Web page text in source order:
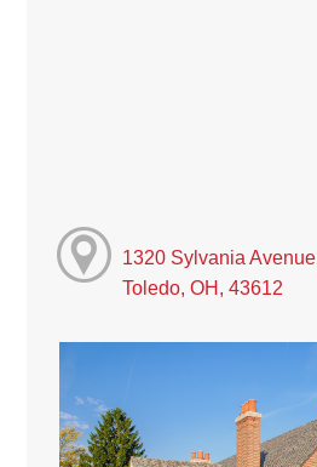
1320 Sylvania Avenue,
Toledo, OH, 43612